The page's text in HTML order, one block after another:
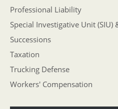
Professional Liability
Special Investigative Unit (SIU)
Successions
Taxation
Trucking Defense
Workers' Compensation